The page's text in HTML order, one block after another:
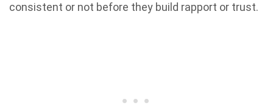
consistent or not before they build rapport or trust.